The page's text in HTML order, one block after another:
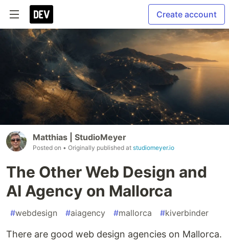
Create account
Matthias | StudioMeyer
Posted on • Originally published at studiomeyer.io
The Other Web Design and
AI Agency on Mallorca
#webdesign #aiagency #mallorca #kiverbinder
There are good web design agencies on Mallorca.